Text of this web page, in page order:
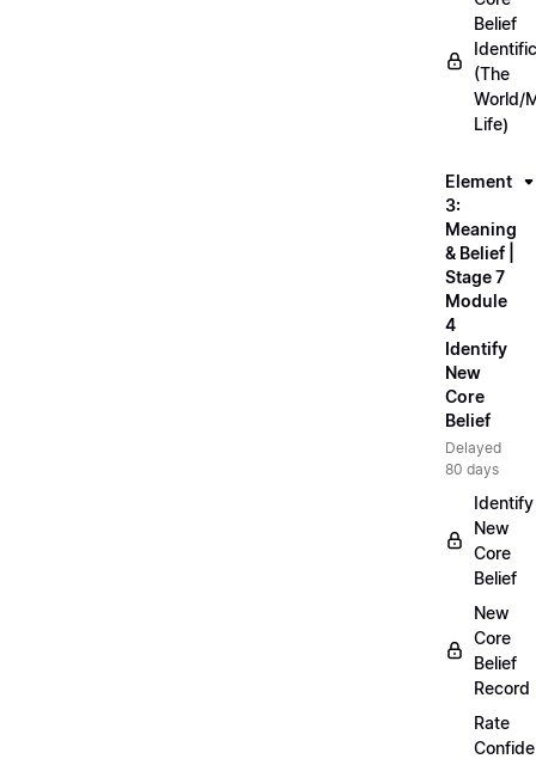
Belief
(The
World/
Life)
Element
3:
Meaning
& Belief |
Stage 7
Module
4
Identify
New
Core
Belief
Delayed
80 days
Identify
New
Core
Belief
New
Core
Belief
Record
Rate